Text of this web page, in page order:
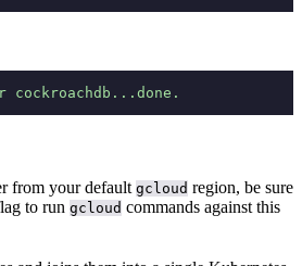
cockroachdb...done.
from your default gcloud region, be sure
to run gcloud commands against this